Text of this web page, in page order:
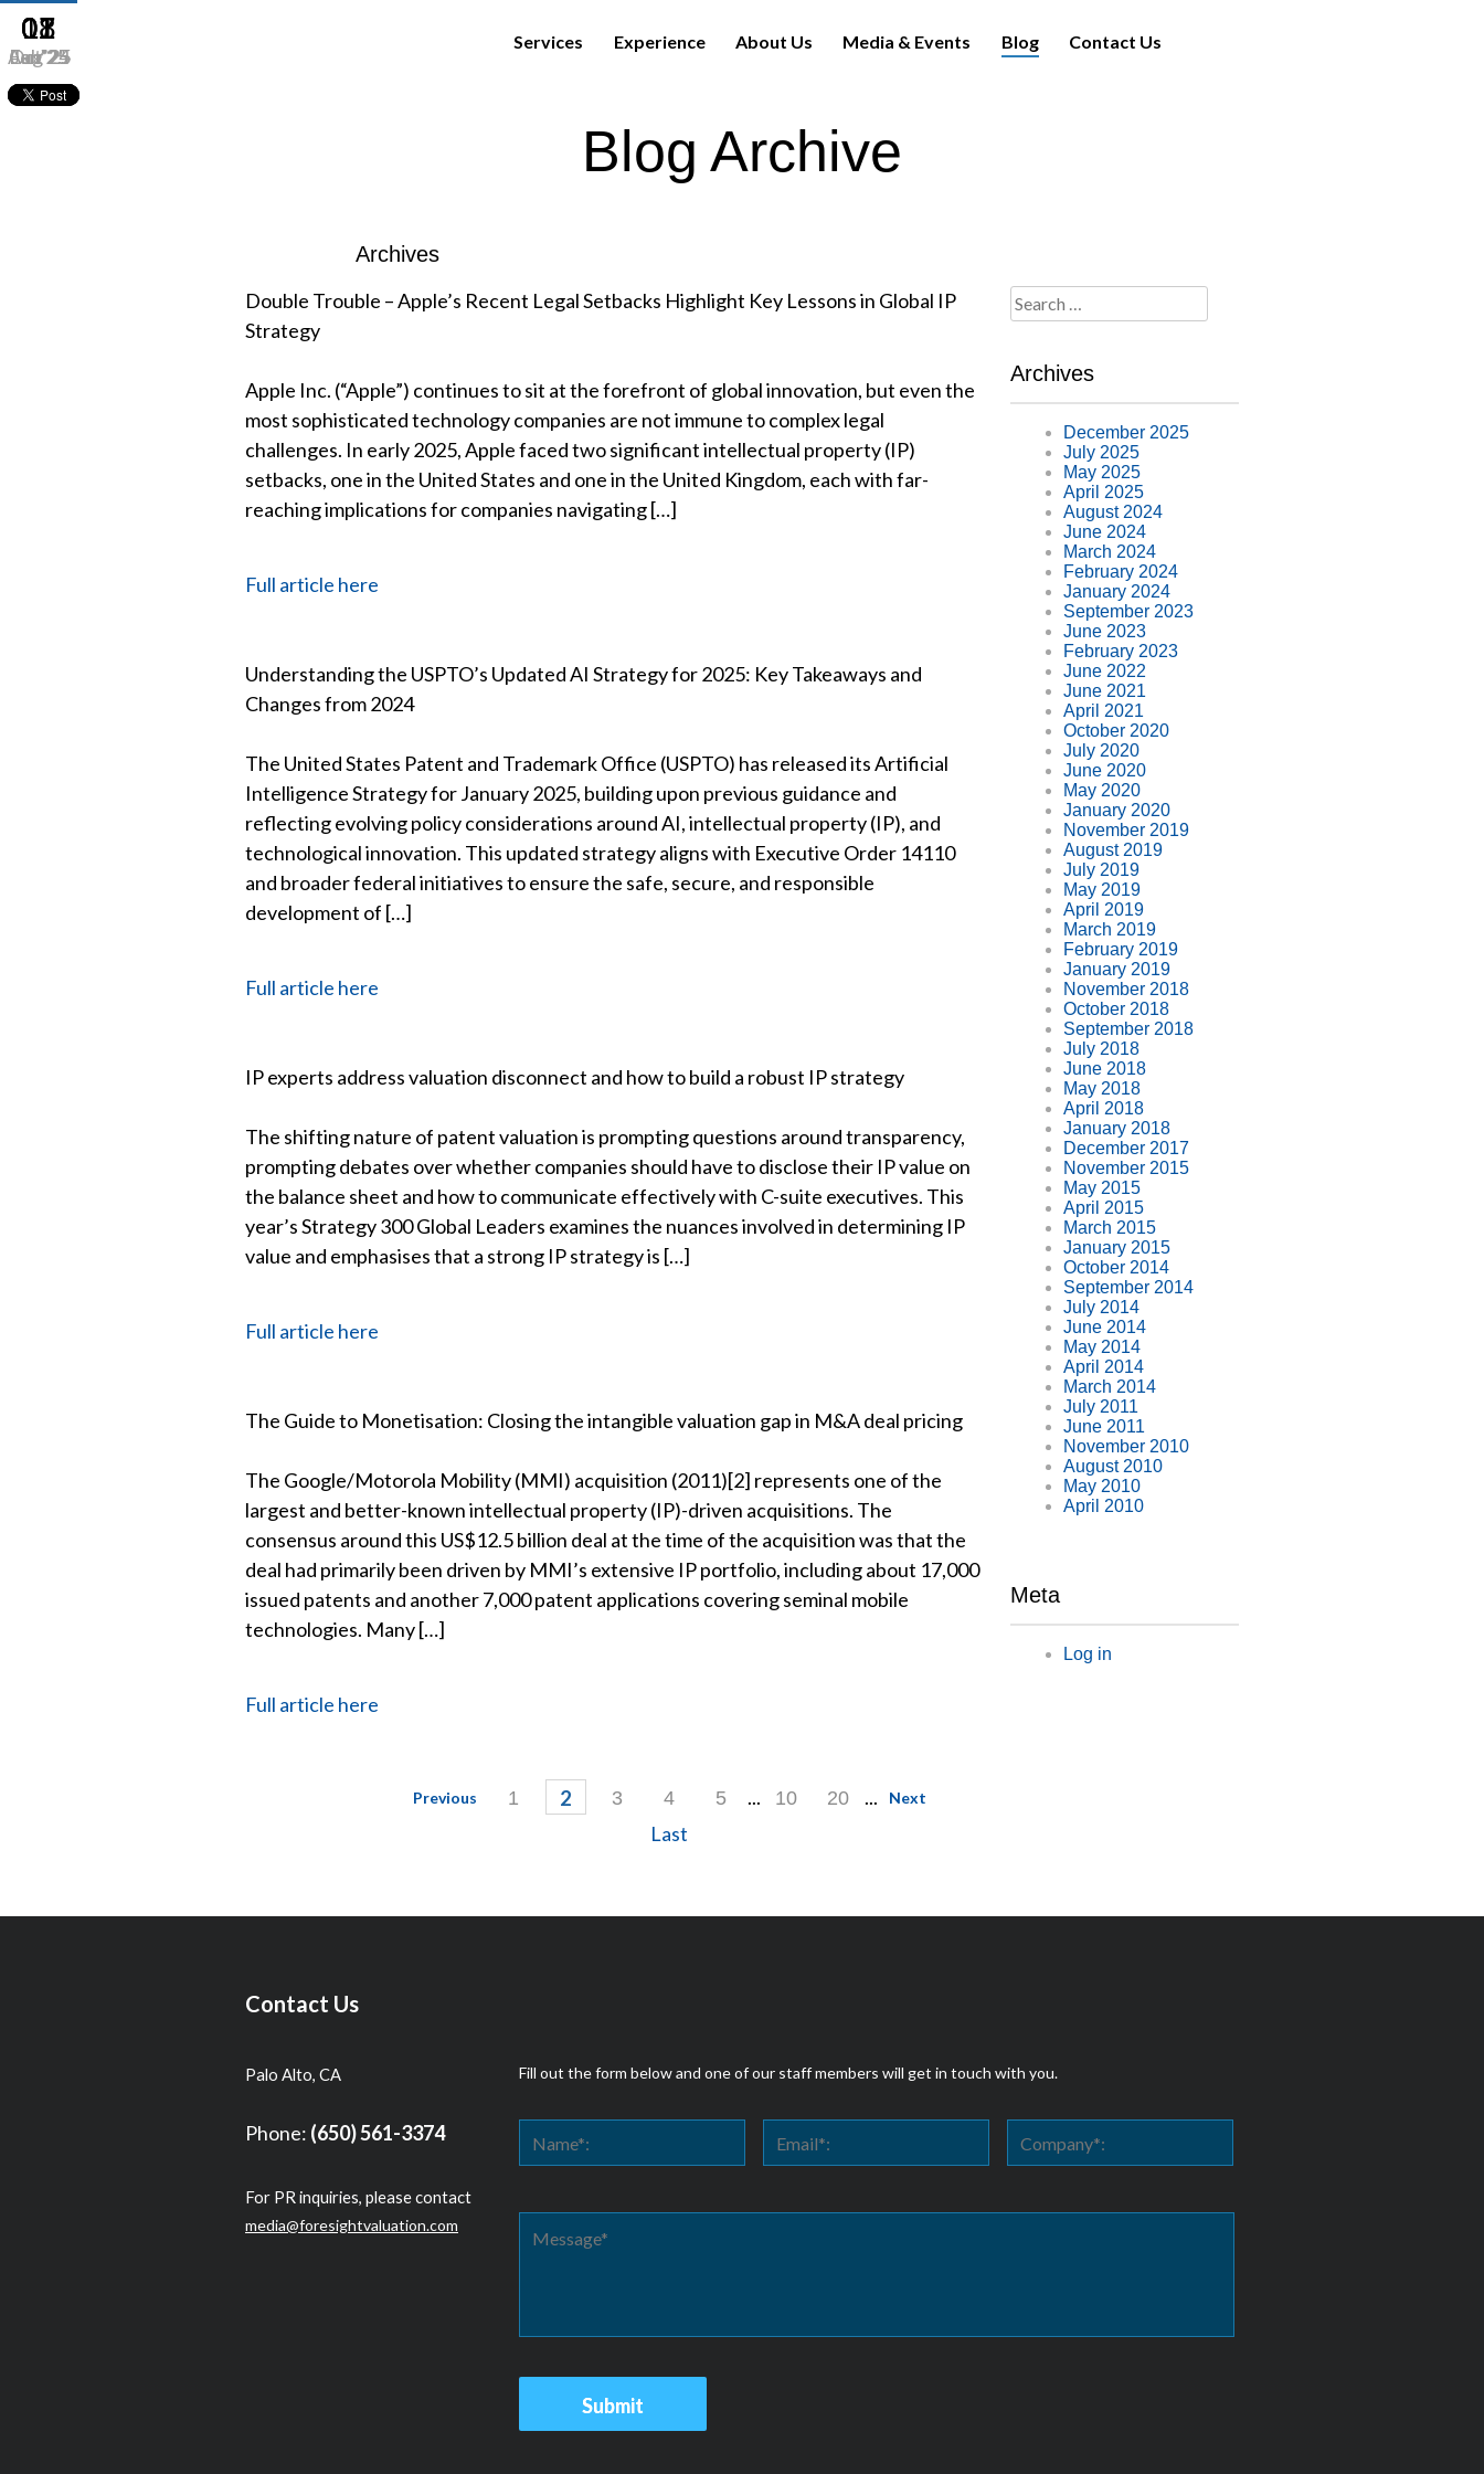
Services Experience About Us Media & Events Blog Contact Us
Blog Archive
Archives
01
Aug’25
Double Trouble – Apple’s Recent Legal Setbacks Highlight Key Lessons in Global IP
Strategy
Apple Inc. (“Apple”) continues to sit at the forefront of global innovation, but even the
most sophisticated technology companies are not immune to complex legal
challenges. In early 2025, Apple faced two significant intellectual property (IP)
setbacks, one in the United States and one in the United Kingdom, each with far-
reaching implications for companies navigating […]
Full article here
11
Feb’25
Understanding the USPTO’s Updated AI Strategy for 2025: Key Takeaways and
Changes from 2024
The United States Patent and Trademark Office (USPTO) has released its Artificial
Intelligence Strategy for January 2025, building upon previous guidance and
reflecting evolving policy considerations around AI, intellectual property (IP), and
technological innovation. This updated strategy aligns with Executive Order 14110
and broader federal initiatives to ensure the safe, secure, and responsible
development of […]
Full article here
07
Jan’25
IP experts address valuation disconnect and how to build a robust IP strategy
The shifting nature of patent valuation is prompting questions around transparency,
prompting debates over whether companies should have to disclose their IP value on
the balance sheet and how to communicate effectively with C-suite executives. This
year’s Strategy 300 Global Leaders examines the nuances involved in determining IP
value and emphasises that a strong IP strategy is […]
Full article here
08
Oct’24
The Guide to Monetisation: Closing the intangible valuation gap in M&A deal pricing
The Google/Motorola Mobility (MMI) acquisition (2011)[2] represents one of the
largest and better-known intellectual property (IP)-driven acquisitions. The
consensus around this US$12.5 billion deal at the time of the acquisition was that the
deal had primarily been driven by MMI’s extensive IP portfolio, including about 17,000
issued patents and another 7,000 patent applications covering seminal mobile
technologies. Many […]
Full article here
Previous 1 2 3 4 5 ... 10 20 ... Next
Last
Search
for:
Archives
December 2025
July 2025
May 2025
April 2025
August 2024
June 2024
March 2024
February 2024
January 2024
September 2023
June 2023
February 2023
June 2022
June 2021
April 2021
October 2020
July 2020
June 2020
May 2020
January 2020
November 2019
August 2019
July 2019
May 2019
April 2019
March 2019
February 2019
January 2019
November 2018
October 2018
September 2018
July 2018
June 2018
May 2018
April 2018
January 2018
December 2017
November 2015
May 2015
April 2015
March 2015
January 2015
October 2014
September 2014
July 2014
June 2014
May 2014
April 2014
March 2014
July 2011
June 2011
November 2010
August 2010
May 2010
April 2010
Meta
Log in
Contact Us
Palo Alto, CA
Phone: (650) 561-3374
For PR inquiries, please contact
media@foresightvaluation.com
Fill out the form below and one of our staff members will get in touch with you.